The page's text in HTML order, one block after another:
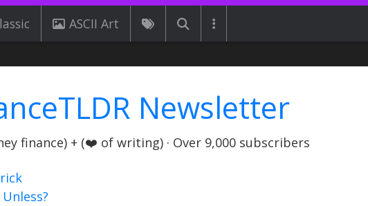
ASCII Art
Newsletter
finance) + (❤️ of writing) · Over 9,000 subscribers